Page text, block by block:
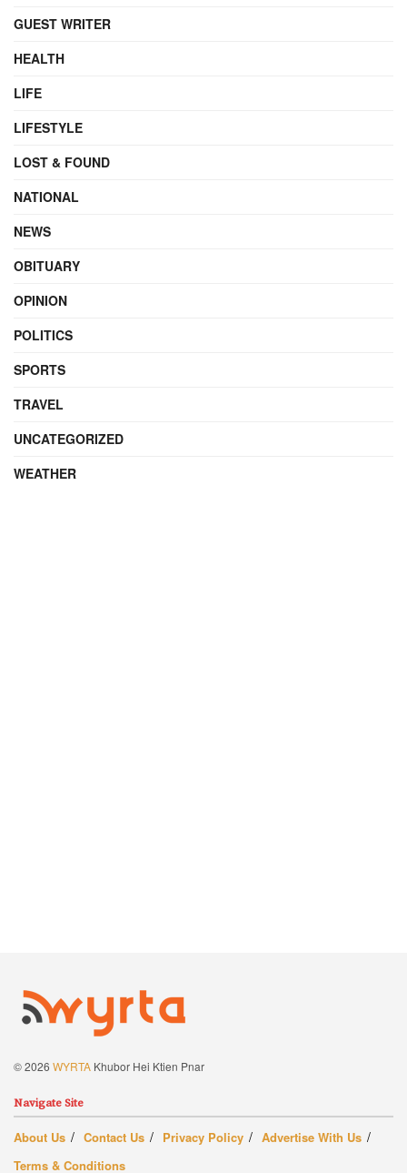
GUEST WRITER
HEALTH
LIFE
LIFESTYLE
LOST & FOUND
NATIONAL
NEWS
OBITUARY
OPINION
POLITICS
SPORTS
TRAVEL
UNCATEGORIZED
WEATHER
© 2026 WYRTA Khubor Hei Ktien Pnar
Navigate Site
About Us Contact Us Privacy Policy
Advertise With Us
Terms & Conditions